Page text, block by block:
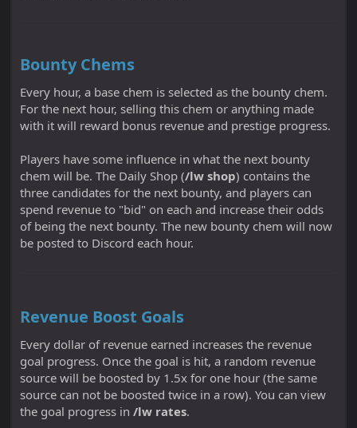
Bounty Chems
Every hour, a base chem is selected as the bounty chem.
For the next hour, selling this chem or anything made
with it will reward bonus revenue and prestige progress.
Players have some influence in what the next bounty
chem will be. The Daily Shop (/lw shop) contains the
three candidates for the next bounty, and players can
spend revenue to "bid" on each and increase their odds
of being the next bounty. The new bounty chem will now
be posted to Discord each hour.
Revenue Boost Goals
Every dollar of revenue earned increases the revenue
goal progress. Once the goal is hit, a random revenue
source will be boosted by 1.5x for one hour (the same
source can not be boosted twice in a row). You can view
the goal progress in /lw rates.